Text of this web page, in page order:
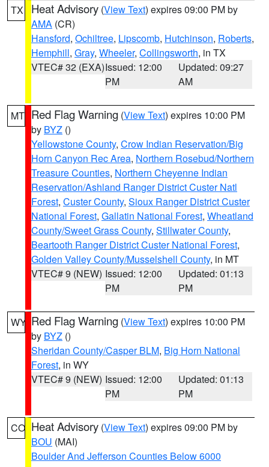
TX Heat Advisory (View Text) expires 09:00 PM by
AMA (CR)
Hansford, Ochiltree, Lipscomb, Hutchinson, Roberts,
Hemphill, Gray, Wheeler, Collingsworth, in TX
VTEC# 32 (EXA)Issued: 12:00
PM
Updated: 09:27
AM
MT Red Flag Warning (View Text) expires 10:00 PM
by BYZ ()
Yellowstone County, Crow Indian Reservation/Big
Horn Canyon Rec Area, Northern Rosebud/Northern
Treasure Counties, Northern Cheyenne Indian
Reservation/Ashland Ranger District Custer Natl
Forest, Custer County, Sioux Ranger District Custer
National Forest, Gallatin National Forest, Wheatland
County/Sweet Grass County, Stillwater County,
Beartooth Ranger District Custer National Forest,
Golden Valley County/Musselshell County, in MT
VTEC# 9 (NEW) Issued: 12:00
PM
Updated: 01:13
PM
WY Red Flag Warning (View Text) expires 10:00 PM
by BYZ ()
Sheridan County/Casper BLM, Big Horn National
Forest, in WY
VTEC# 9 (NEW) Issued: 12:00
PM
Updated: 01:13
PM
CO Heat Advisory (View Text) expires 09:00 PM by
BOU (MAI)
Boulder And Jefferson Counties Below 6000